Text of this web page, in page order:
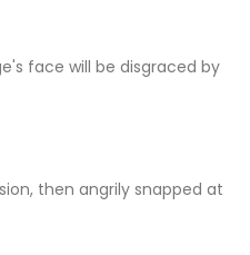
face will be disgraced by
then angrily snapped at